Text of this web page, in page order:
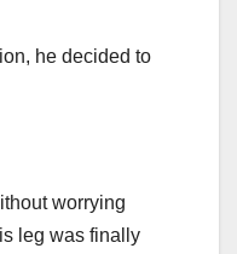
he decided to
worrying
leg was finally